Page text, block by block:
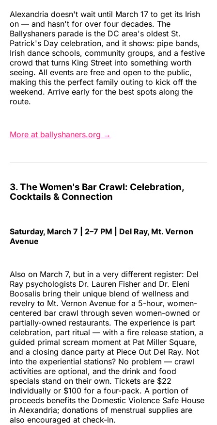
Alexandria doesn't wait until March 17 to get its Irish
on — and hasn't for over four decades. The
Ballyshaners parade is the DC area's oldest St.
Patrick's Day celebration, and it shows: pipe bands,
Irish dance schools, community groups, and a festive
crowd that turns King Street into something worth
seeing. All events are free and open to the public,
making this the perfect family outing to kick off the
weekend. Arrive early for the best spots along the
route.
More at ballyshaners.org →
3. The Women's Bar Crawl: Celebration,
Cocktails & Connection
Saturday, March 7 | 2–7 PM | Del Ray, Mt. Vernon
Avenue
Also on March 7, but in a very different register: Del
Ray psychologists Dr. Lauren Fisher and Dr. Eleni
Boosalis bring their unique blend of wellness and
revelry to Mt. Vernon Avenue for a 5-hour, women-
centered bar crawl through seven women-owned or
partially-owned restaurants. The experience is part
celebration, part ritual — with a fire release station, a
guided primal scream moment at Pat Miller Square,
and a closing dance party at Piece Out Del Ray. Not
into the experiential stations? No problem — crawl
activities are optional, and the drink and food
specials stand on their own. Tickets are $22
individually or $100 for a four-pack. A portion of
proceeds benefits the Domestic Violence Safe House
in Alexandria; donations of menstrual supplies are
also encouraged at check-in.